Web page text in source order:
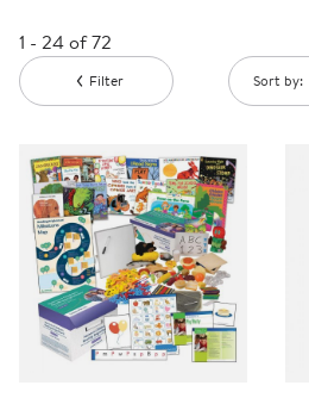
1 - 24 of 72
Filter Sort by: